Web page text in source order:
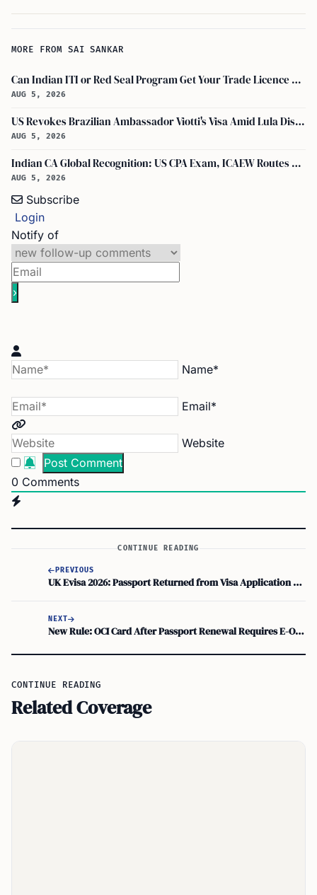
MORE FROM SAI SANKAR
Can Indian ITI or Red Seal Program Get Your Trade Licence Abroad?
AUG 5, 2026
US Revokes Brazilian Ambassador Viotti's Visa Amid Lula Dispute, Travel Rules Unchanged
AUG 5, 2026
Indian CA Global Recognition: US CPA Exam, ICAEW Routes Explained
AUG 5, 2026
Subscribe
Login
Notify of
Name*
Email*
Website
0 Comments
CONTINUE READING
PREVIOUS
UK Evisa 2026: Passport Returned from Visa Application Centre While Application Continues
NEXT
New Rule: OCI Card After Passport Renewal Requires E-OCI Update
CONTINUE READING
Related Coverage